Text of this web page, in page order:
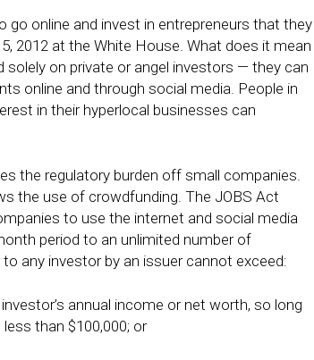
go online and invest in entrepreneurs that they
5, 2012 at the White House. What does it mean
solely on private or angel investors — they can
online and through social media. People in
in their hyperlocal businesses can
the regulatory burden off small companies.
the use of crowdfunding. The JOBS Act
to use the internet and social media
period to an unlimited number of
any investor by an issuer cannot exceed:
annual income or net worth, so long
than $100,000; or